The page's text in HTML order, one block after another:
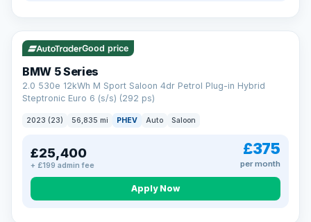
VAT Q 37 mi range
Good price
BMW 5 Series
2.0 530e 12kWh M Sport Saloon 4dr Petrol Plug-in Hybrid
Steptronic Euro 6 (s/s) (292 ps)
2023 (23) 56,835 mi PHEV Auto Saloon
£25,400
+ £199 admin fee
£375
per month
Apply Now